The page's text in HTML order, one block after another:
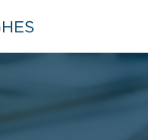
French